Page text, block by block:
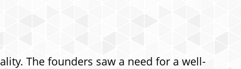
The founders saw a need for a well-